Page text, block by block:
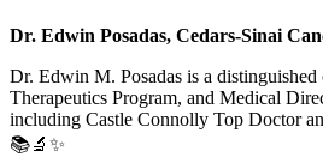
Dr. Edwin Posadas, Cedars-Sinai
Dr. Edwin M. Posadas is a
Therapeutics Program, and Medical
including Castle Connolly Top Doctor
📚🔬✨